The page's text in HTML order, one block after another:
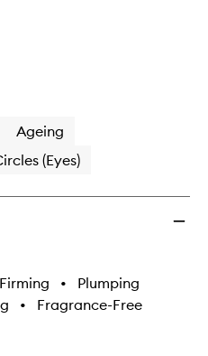
Ageing
(Eyes)
Firming •
Plumping
• Fragrance-Free